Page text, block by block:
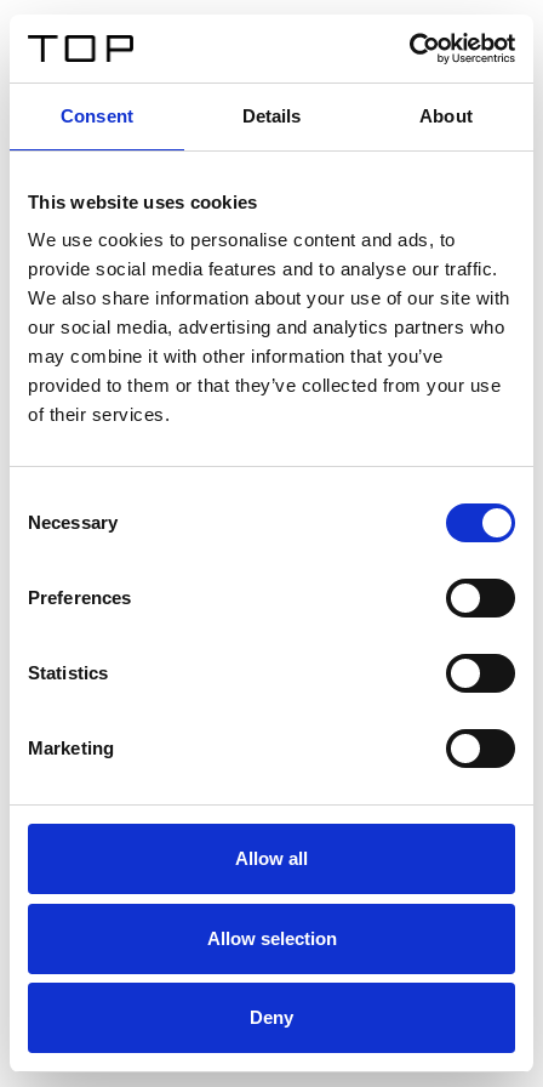
Consent Details About
This website uses cookies
We use cookies to personalise content and ads, to
provide social media features and to analyse our traffic.
We also share information about your use of our site with
our social media, advertising and analytics partners who
may combine it with other information that you’ve
provided to them or that they’ve collected from your use
of their services.
Selection
Necessary
Preferences
Statistics
Marketing
Allow all
Allow selection
Deny
Twinlight Dixie XL
Een content intro tekst. Lorem ipsum dolor sit amet,
consectetur adipis cin elit. Nunc purus libero, interdum
sed blandit acp retium facilisis turpis.